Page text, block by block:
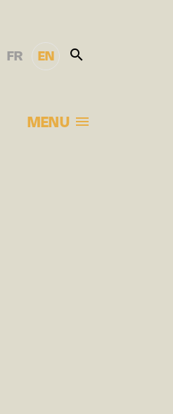
FR EN
MENU